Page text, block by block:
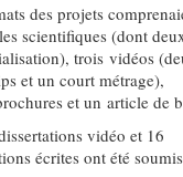
des projets
scientifiques (dont
trois vidéos
et un court métrage),
et un article de
vidéo et 16
écrites ont été